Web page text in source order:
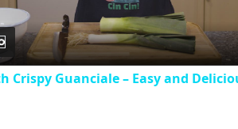
Crispy Guanciale – Easy and